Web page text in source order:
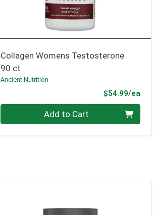
Collagen Womens Testosterone
90 ct
Ancient Nutrition
$54.99/ea
Add to Cart